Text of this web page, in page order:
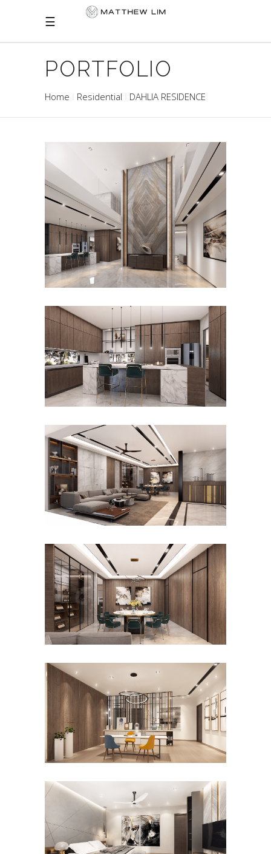
PORTFOLIO
Home Residential DAHLIA RESIDENCE